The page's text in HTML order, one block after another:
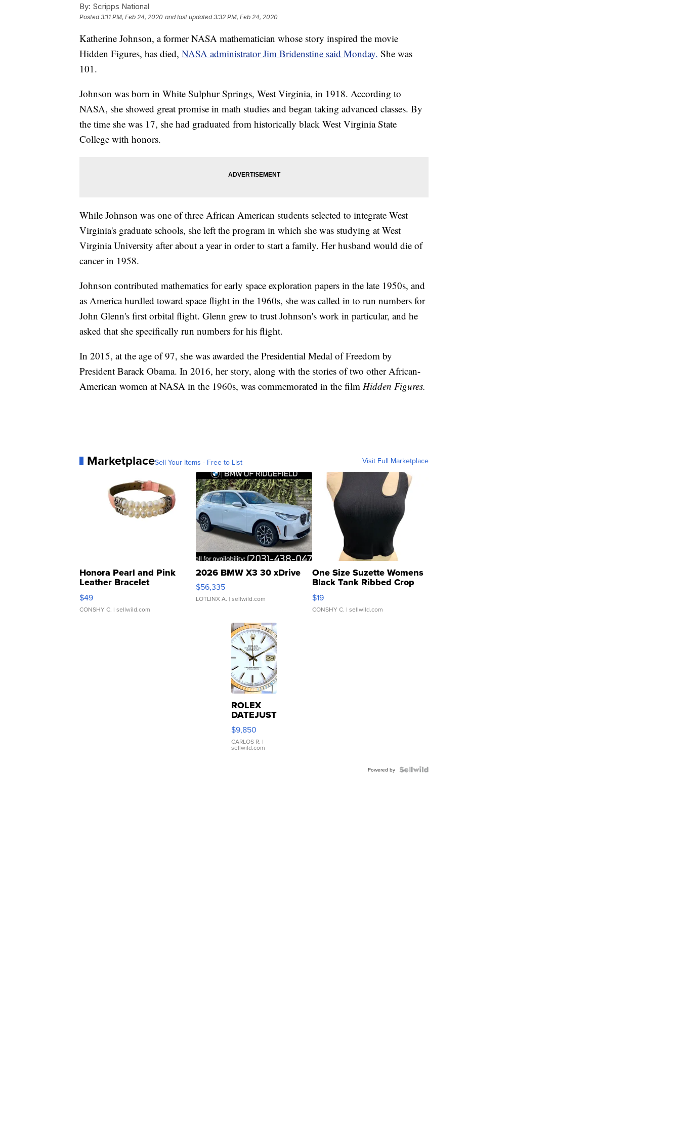
By: Scripps National
Posted3:11 PM, Feb 24, 2020 and last updated 3:32 PM, Feb 24, 2020
Katherine Johnson, a former NASA mathematician whose story inspired the movie
Hidden Figures, has died, NASA administrator Jim Bridenstine said Monday. She was
101.
Johnson was born in White Sulphur Springs, West Virginia, in 1918. According to
NASA, she showed great promise in math studies and began taking advanced classes. By
the time she was 17, she had graduated from historically black West Virginia State
College with honors.
While Johnson was one of three African American students selected to integrate West
Virginia's graduate schools, she left the program in which she was studying at West
Virginia University after about a year in order to start a family. Her husband would die of
cancer in 1958.
Johnson contributed mathematics for early space exploration papers in the late 1950s, and
as America hurdled toward space flight in the 1960s, she was called in to run numbers for
John Glenn's first orbital flight. Glenn grew to trust Johnson's work in particular, and he
asked that she specifically run numbers for his flight.
In 2015, at the age of 97, she was awarded the Presidential Medal of Freedom by
President Barack Obama. In 2016, her story, along with the stories of two other African-
American women at NASA in the 1960s, was commemorated in the film Hidden Figures.
MarketplaceSell Your Items - Free to List Visit Full Marketplace
Honora Pearl and Pink
Leather Bracelet
Adjustable Buckle Clo...
$49
CONSHY C. | sellwild.com
2026 BMW X3 30 xDrive
$56,335
LOTLINX A. | sellwild.com
One Size Suzette Womens
Black Tank Ribbed Crop
Asymmetrical ...
$19
CONSHY C. | sellwild.com
ROLEX
DATEJUST
16233
WHITE
DIAL
FLUTED
$9,850
CARLOS R. |
sellwild.com
Powered by